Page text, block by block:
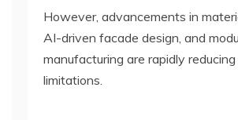
However, advancements in
AI-driven facade design, and
manufacturing are rapidly
limitations.